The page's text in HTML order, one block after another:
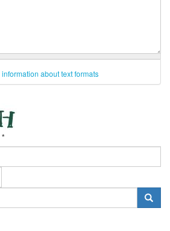
about text formats
*